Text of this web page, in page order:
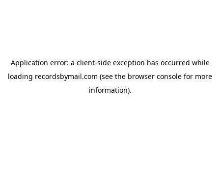
Application error: a client-side exception has occurred while
loading recordsbymail.com (see the browser console for more
information).